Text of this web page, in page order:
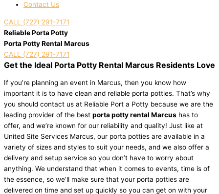
Contact Us
CALL (727) 291-7171
Reliable Porta Potty
Porta Potty Rental Marcus
CALL (727) 291-7171
Get the Ideal Porta Potty Rental Marcus Residents Love
If you’re planning an event in Marcus, then you know how
important it is to have clean and reliable porta potties. That’s why
you should contact us at Reliable Port a Potty because we are the
leading provider of the best porta potty rental Marcus has to
offer, and we’re known for our reliability and quality! Just like at
United Site Services Marcus, our porta potties are available in a
variety of sizes and styles to suit your needs, and we also offer a
delivery and setup service so you don’t have to worry about
anything. We understand that when it comes to events, time is of
the essence, so we’ll make sure that your porta potties are
delivered on time and set up quickly so you can get on with your